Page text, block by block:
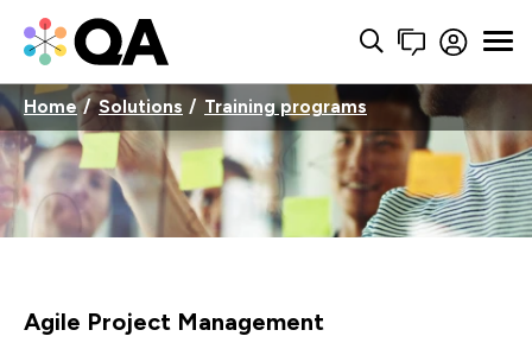
Home Solutions Training programs
Agile Project Management